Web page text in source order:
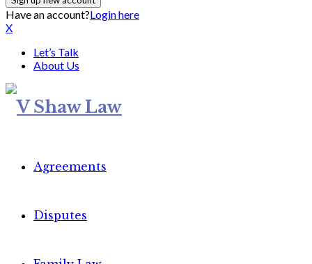
Have an account?Login here
X
Let’s Talk
About Us
Agreements
Disputes